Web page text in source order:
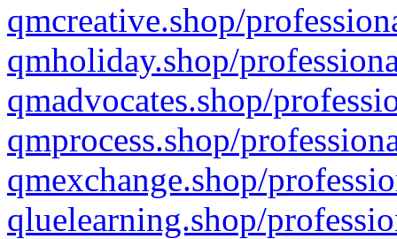
qmcreative.shop/
qmholiday.shop/
qmadvocates.shop/
qmprocess.shop/
qmexchange.shop/
qluelearning.shop/